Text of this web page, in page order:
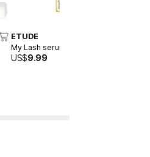
ETUDE
My Lash serum 9ml
US$9.99